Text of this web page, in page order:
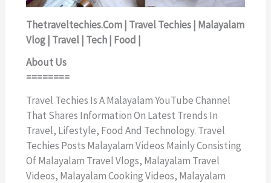
Thetraveltechies.com | Travel Techies | Malayalam
Vlog | Travel | Tech | Food |
About Us
========
Travel Techies Is A Malayalam YouTube Channel
That Shares Information On Latest Trends In
Travel, Lifestyle, Food And Technology. Travel
Techies Posts Malayalam Videos Mainly Consisting
Of Malayalam Travel Vlogs, Malayalam Travel
Videos, Malayalam Cooking Videos, Malayalam